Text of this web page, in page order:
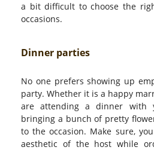
a bit difficult to choose the
occasions.
Dinner parties
No one prefers showing up
party. Whether it is a happy
are attending a dinner with
bringing a bunch of pretty
to the occasion. Make sure,
aesthetic of the host while